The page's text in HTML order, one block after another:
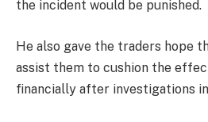
the incident would be punished.
He also gave the traders hope
assist them to cushion the
financially after investigations